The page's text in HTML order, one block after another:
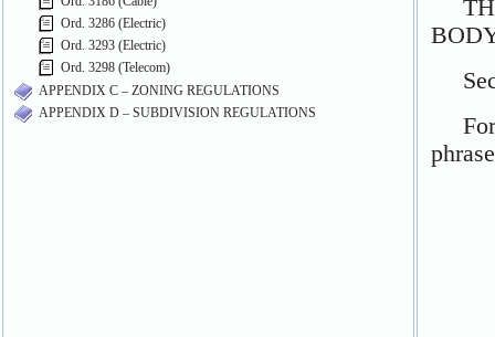
Ord. 3286 (Electric)
Ord. 3293 (Electric)
Ord. 3298 (Telecom)
APPENDIX C – ZONING REGULATIONS
APPENDIX D – SUBDIVISION REGULATIONS